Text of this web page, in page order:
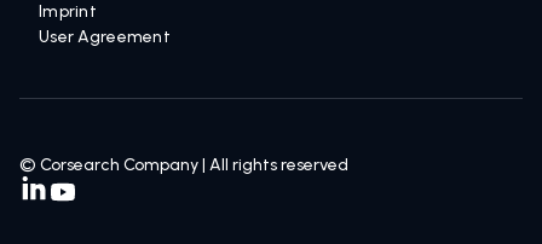
Imprint
User Agreement
© Corsearch Company | All rights reserved